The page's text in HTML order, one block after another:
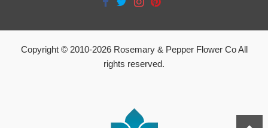
Copyright © 2010-2026Rosemary & Pepper Flower Co All
rights reserved.